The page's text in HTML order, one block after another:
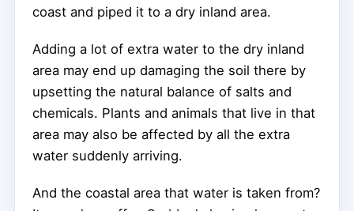
coast and piped it to a dry inland area.
Adding a lot of extra water to the dry inland
area may end up damaging the soil there by
upsetting the natural balance of salts and
chemicals. Plants and animals that live in that
area may also be affected by all the extra
water suddenly arriving.
And the coastal area that water is taken from?